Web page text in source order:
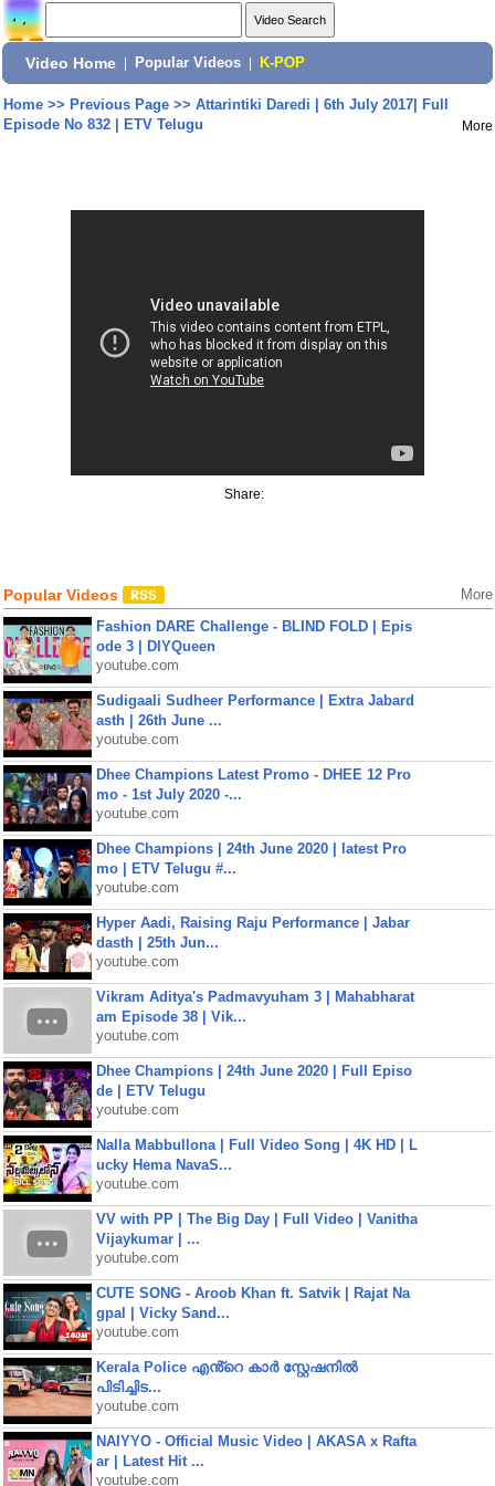
Video Home Popular Videos K-POP
Home>> Previous Page>> Attarintiki Daredi | 6th July 2017| Full
Episode No 832 | ETV Telugu
More
Share:
Popular Videos More
Fashion DARE Challenge - BLIND FOLD | Epis
ode 3 | DIYQueen
youtube.com
Sudigaali Sudheer Performance | Extra Jabard
asth | 26th June ...
youtube.com
Dhee Champions Latest Promo - DHEE 12 Pro
mo - 1st July 2020 -...
youtube.com
Dhee Champions | 24th June 2020 | latest Pro
mo | ETV Telugu #...
youtube.com
Hyper Aadi, Raising Raju Performance | Jabar
dasth | 25th Jun...
youtube.com
Vikram Aditya's Padmavyuham 3 | Mahabharat
am Episode 38 | Vik...
youtube.com
Dhee Champions | 24th June 2020 | Full Episo
de | ETV Telugu
youtube.com
Nalla Mabbullona | Full Video Song | 4K HD | L
ucky Hema NavaS...
youtube.com
VV with PP | The Big Day | Full Video | Vanitha
Vijaykumar | ...
youtube.com
CUTE SONG - Aroob Khan ft. Satvik | Rajat Na
gpal | Vicky Sand...
youtube.com
Kerala Police എൻ്റെ കാർ സ്റ്റേഷനിൽ
പിടിച്ചിട...
youtube.com
NAIYYO - Official Music Video | AKASA x Rafta
ar | Latest Hit ...
youtube.com